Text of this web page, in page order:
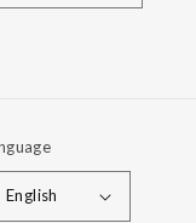
English